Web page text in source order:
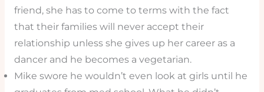
friend, she has to come to terms with the fact
that their families will never accept their
relationship unless she gives up her career as a
dancer and he becomes a vegetarian.
Mike swore he wouldn’t even look at girls until he